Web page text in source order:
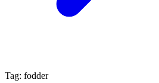
Tag: fodder